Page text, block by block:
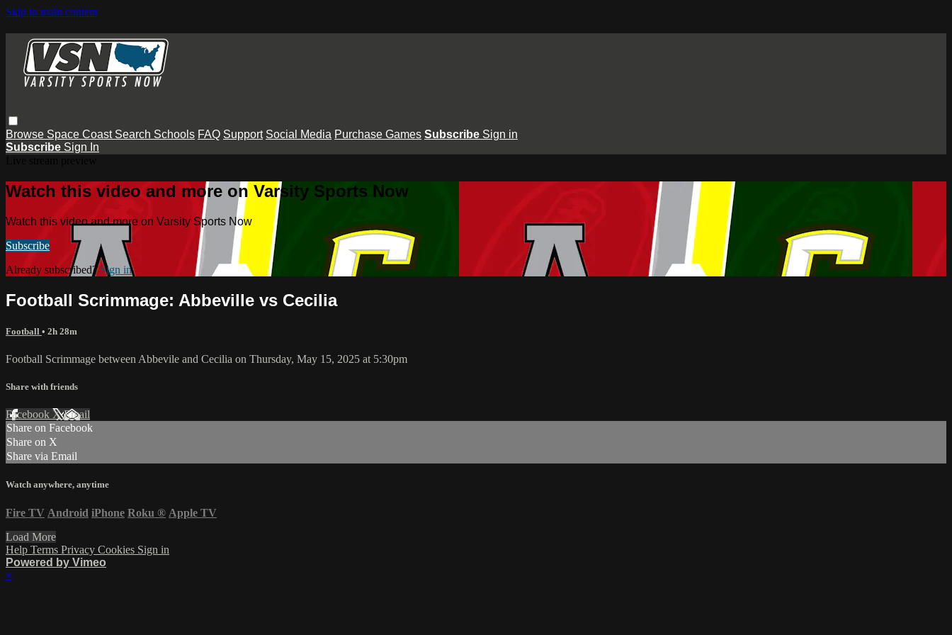
Skip to main content
Browse Space Coast Search Schools FAQ Support Social Media Purchase Games Subscribe Sign in
Subscribe Sign In
Watch this video and more on Varsity Sports Now
Watch this video and more on Varsity Sports Now
Subscribe
Already subscribed?Sign in
Football Scrimmage: Abbeville vs Cecilia
Football • 2h 28m
Football Scrimmage between Abbevile and Cecilia on Thursday, May 15, 2025 at 5:30pm
Share with friends
Facebook XEmail
Share on Facebook
Share on X
Share via Email
Watch anywhere, anytime
Fire TV Android iPhone Roku ® Apple TV
Load More
Help Terms Privacy Cookies Sign in
Powered by Vimeo
×